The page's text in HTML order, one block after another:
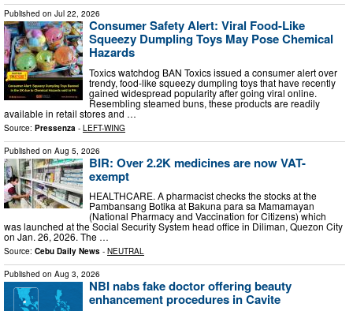
Published on Jul 22, 2026
Consumer Safety Alert: Viral Food-Like
Squeezy Dumpling Toys May Pose Chemical
Hazards
Toxics watchdog BAN Toxics issued a consumer alert over
trendy, food-like squeezy dumpling toys that have recently
gained widespread popularity after going viral online.
Resembling steamed buns, these products are readily
available in retail stores and …
Source: Pressenza - LEFT-WING
Published on Aug 5, 2026
BIR: Over 2.2K medicines are now VAT-
exempt
HEALTHCARE. A pharmacist checks the stocks at the
Pambansang Botika at Bakuna para sa Mamamayan
(National Pharmacy and Vaccination for Citizens) which
was launched at the Social Security System head office in Diliman, Quezon City
on Jan. 26, 2026. The …
Source: Cebu Daily News - NEUTRAL
Published on Aug 3, 2026
NBI nabs fake doctor offering beauty
enhancement procedures in Cavite